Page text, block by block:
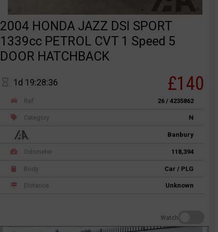
2004 HONDA JAZZ DSI SPORT
1339cc PETROL CVT 1 Speed 5
DOOR HATCHBACK
1d 19:28:36 £140
Ref 26 / 4235862
Category N
Banbury
Odometer 118,394
Body Car / PLG
Distance Unknown
Watch